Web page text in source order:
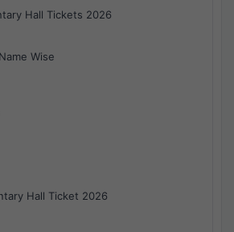
Hall Tickets 2026
Wise
Hall Ticket 2026